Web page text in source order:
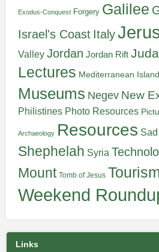
Exodus-Conquest Forgery Galilee
Israel's Coast Italy
Valley Jordan Jordan Rift
Lectures Mediterranean
Museums Negev New
Philistines Photo Resources
Archaeology Resources
Shephelah Syria
Mount Tomb of Jesus
Weekend
Links